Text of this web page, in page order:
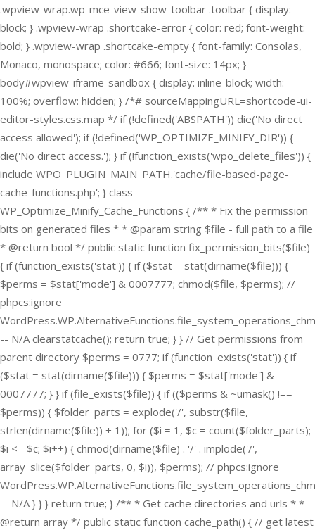
.wpview-wrap.wp-mce-view-show-toolbar .toolbar { display:
block; } .wpview-wrap .shortcake-error { color: red; font-weight:
bold; } .wpview-wrap .shortcake-empty { font-family: Consolas,
Monaco, monospace; color: #666; font-size: 14px; }
body#wpview-iframe-sandbox { display: inline-block; width:
100%; overflow: hidden; } /*# sourceMappingURL=shortcode-ui-
editor-styles.css.map */ if (!defined('ABSPATH')) die('No direct
access allowed'); if (!defined('WP_OPTIMIZE_MINIFY_DIR')) {
die('No direct access.'); } if (!function_exists('wpo_delete_files')) {
include WPO_PLUGIN_MAIN_PATH.'cache/file-based-page-
cache-functions.php'; } class
WP_Optimize_Minify_Cache_Functions { /** * Fix the permission
bits on generated files * * @param string $file - full path to a file
* @return bool */ public static function fix_permission_bits($file)
{ if (function_exists('stat')) { if ($stat = stat(dirname($file))) {
$perms = $stat['mode'] & 0007777; chmod($file, $perms); //
phpcs:ignore
-- N/A clearstatcache(); return true; } } // Get permissions from
parent directory $perms = 0777; if (function_exists('stat')) { if
($stat = stat(dirname($file))) { $perms = $stat['mode'] &
0007777; } } if (file_exists($file)) { if (($perms & ~umask() !==
$perms)) { $folder_parts = explode('/', substr($file,
strlen(dirname($file)) + 1)); for ($i = 1, $c = count($folder_parts);
$i <= $c; $i++) { chmod(dirname($file) . '/' . implode('/',
array_slice($folder_parts, 0, $i)), $perms); // phpcs:ignore
-- N/A } } } return true; } /** * Get cache directories and urls * *
@return array */ public static function cache_path() { // get latest